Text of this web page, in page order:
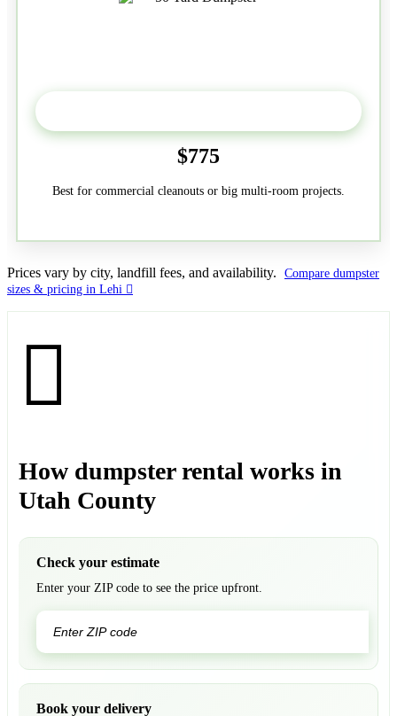
$775
Best for commercial cleanouts or big multi-room projects.
Prices vary by city, landfill fees, and availability.
Compare dumpster
sizes & pricing in Lehi
How dumpster rental works in
Utah County
Check your estimate
Enter your ZIP code to see the price upfront.
Book your delivery